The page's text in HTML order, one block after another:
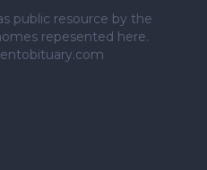
public resource by the
repesented here.